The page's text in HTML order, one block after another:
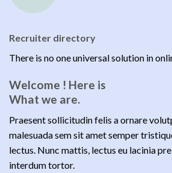
Recruiter directory
There is no one universal solution in
Welcome ! Here is
What we are.
Praesent sollicitudin felis a ornare
malesuada sem sit amet semper
lectus. Nunc mattis, lectus eu lacinia
interdum tortor.